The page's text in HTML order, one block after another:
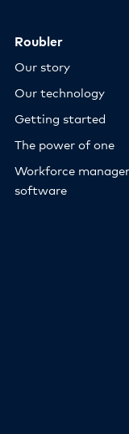
Roubler
Our story
Our technology
Getting started
The power of one
Workforce
software